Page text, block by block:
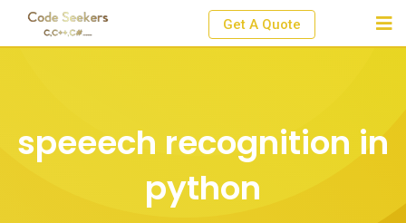
Get A Quote
speeech recognition in
python